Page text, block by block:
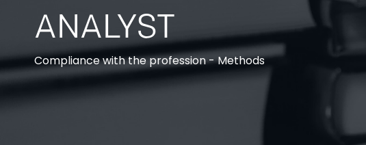
ANALYST
Compliancewith the profession - Methods